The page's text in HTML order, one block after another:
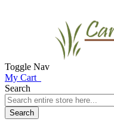
Toggle Nav
My Cart
Search
Search